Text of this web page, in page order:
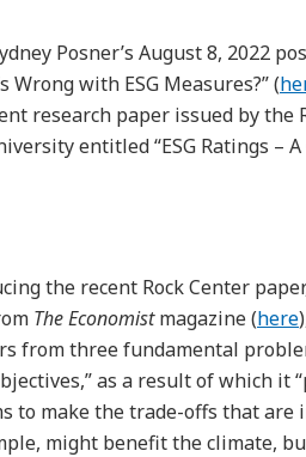
Posner’s August 8, 2022
Wrong with ESG Measures?” (
research paper issued by the
entitled “ESG Ratings – A
the recent Rock Center
The Economistmagazine (here
from three fundamental
as a result of which it
to make the trade-offs that are
might benefit the climate,